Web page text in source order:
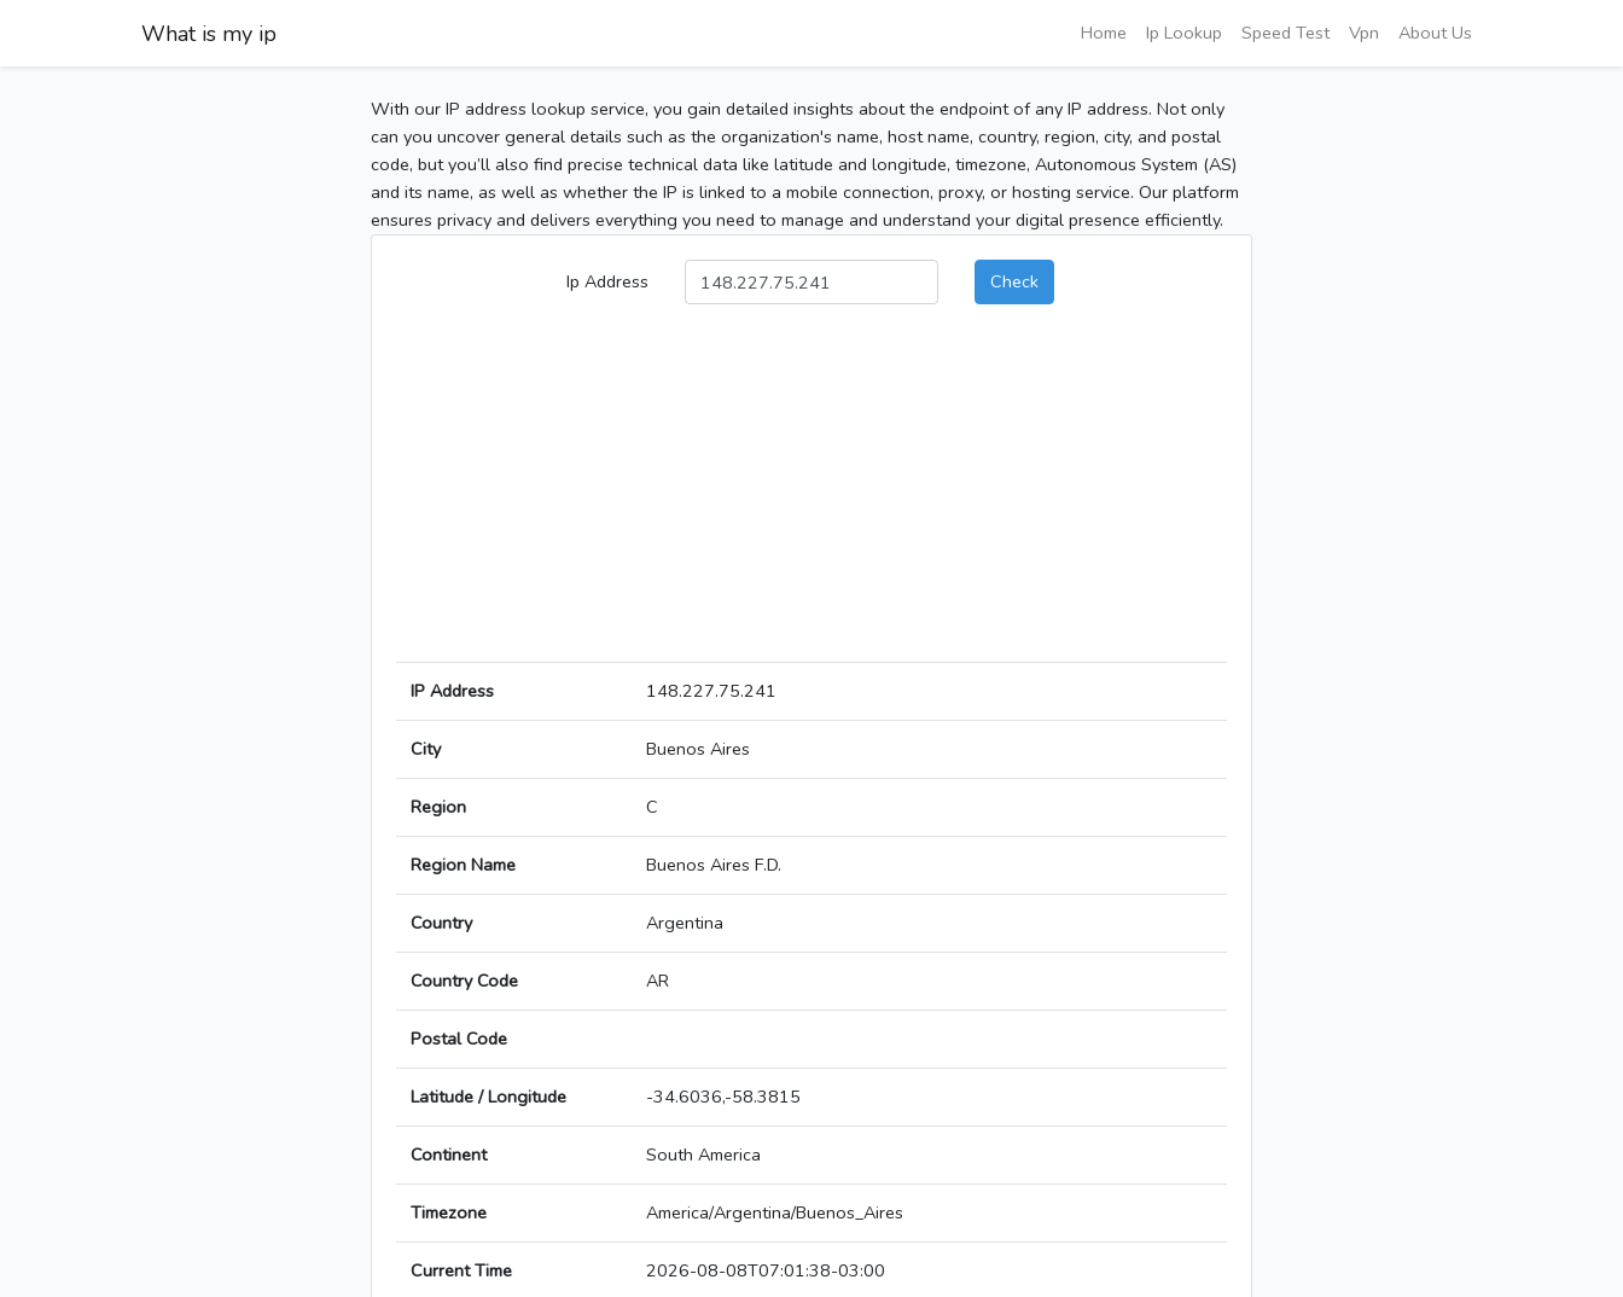
What is my ip Home Ip Lookup Speed Test Vpn About Us
With our IP address lookup service, you gain detailed insights about the endpoint of any IP address. Not only
can you uncover general details such as the organization's name, host name, country, region, city, and postal
code, but you’ll also find precise technical data like latitude and longitude, timezone, Autonomous System (AS)
and its name, as well as whether the IP is linked to a mobile connection, proxy, or hosting service. Our platform
ensures privacy and delivers everything you need to manage and understand your digital presence efficiently.
Ip Address Check
IP Address 148.227.75.241
City Buenos Aires
Region C
Region Name Buenos Aires F.D.
Country Argentina
Country Code AR
Postal Code
Latitude / Longitude -34.6036,-58.3815
Continent South America
Timezone America/Argentina/Buenos_Aires
Current Time 2026-08-08T07:01:38-03:00